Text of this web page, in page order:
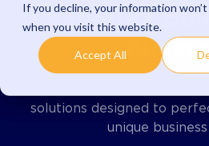
If you decline, your information
when you visit this website.
Accept All
Payments
Streamline your
solutions designed to
unique